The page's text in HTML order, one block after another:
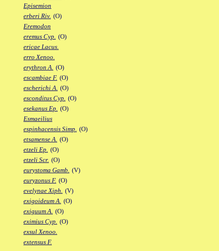
Episemion
erberi Riv. (O)
Eremodon
eremus Cyp. (O)
ericae Lacus.
erro Xenoo.
erythron A. (O)
escambiae F. (O)
escherichi A. (O)
esconditus Cyp. (O)
esekanus Ep. (O)
Esmaeilius
espinhacensis Simp. (O)
etsamense A. (O)
etzeli Ep. (O)
etzeli Scr. (O)
eurystoma Gamb. (V)
euryzonus F. (O)
evelynae Xiph. (V)
exigoideum A. (O)
exiguum A. (O)
eximius Cyp. (O)
exsul Xenoo.
extensus F.